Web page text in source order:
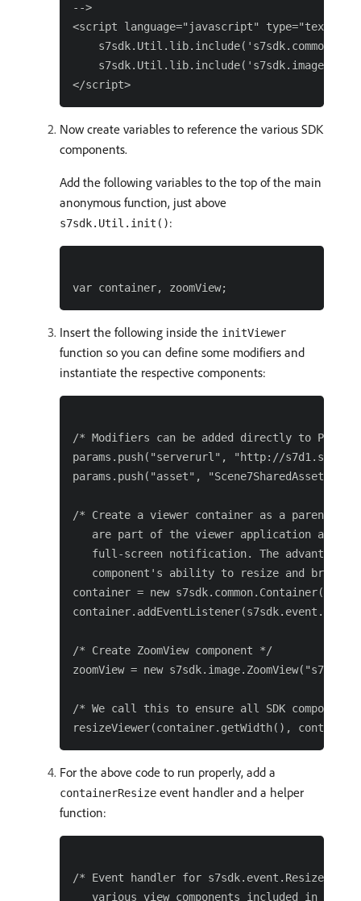
-->
<script language="javascript" type="text/
Now create variables to reference the various SDK
components.
Add the following variables to the top of the main
anonymous function, just above
s7sdk.Util.init():
Insert the following inside the initViewer
function so you can define some modifiers and
instantiate the respective components:
/* Modifiers can be added directly to
params.push("serverurl", "http://
params.push("asset", "Scene7SharedAssets/
/* Create a viewer container as a parent
are part of the viewer application and
full-screen notification. The advantage
component's ability to resize and bring
container = new
/* Create ZoomView component */
zoomView = new
/* We call this to ensure all SDK
For the above code to run properly, add a
containerResize event handler and a helper
function:
/* Event handler for
various view components included in this